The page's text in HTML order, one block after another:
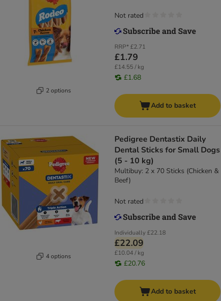
2 options
RRP*£2.71
£1.79
£14.55 / kg
£1.68
Not rated
Add to basket
4 options
Pedigree Dentastix Daily
Dental Sticks for Small Dogs
(5 - 10 kg)
Multibuy: 2 x 70 Sticks (Chicken &
Beef)
Individually£22.18
£22.09
£10.04 / kg
£20.76
Not rated
Add to basket